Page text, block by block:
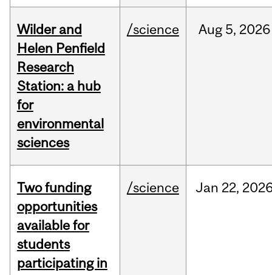
Wilder and
Helen Penfield
Research
Station: a hub
for
environmental
sciences
/science Aug 5, 2026
Two funding
opportunities
available for
students
participating in
/science Jan 22,